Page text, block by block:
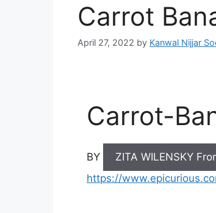
Carrot
April 27, 2022 by Kanwal Nijjar
Carrot-
BY
ZITA WILENSKY
https://